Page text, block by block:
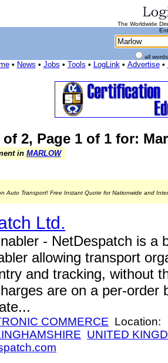
The Worldwide
all
• News • Jobs • Tools • LogLink• Advertise•
2, Page 1 of 1 for:
in MARLOW
Auto Transport! Free Instant Quote for Nationwide and
Ltd.
- NetDespatch is a
allowing transport
and tracking, without
are on a per-order
COMMERCE Location:
UNITED